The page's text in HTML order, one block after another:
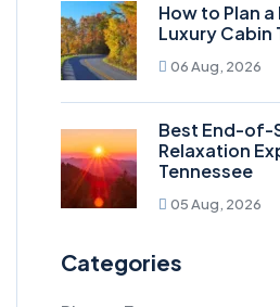
How to Plan
Luxury Cabin
06 Aug, 2026
Best End-of-
Relaxation
Tennessee
05 Aug, 2026
Categories